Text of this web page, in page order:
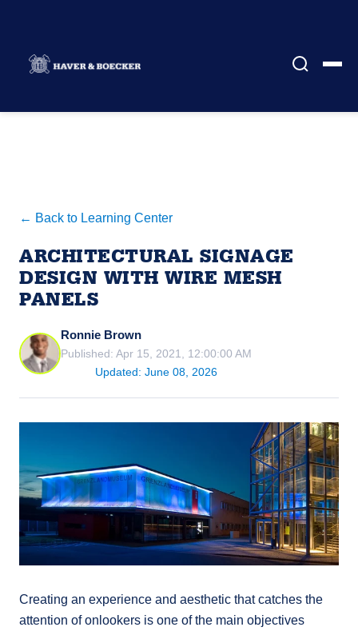
← Back to Learning Center
ARCHITECTURAL SIGNAGE
DESIGN WITH WIRE MESH
PANELS
Ronnie Brown
Published: Apr 15, 2021, 12:00:00 AM
Updated: June 08, 2026
Creating an experience and aesthetic that catches the
attention of onlookers is one of the main objectives